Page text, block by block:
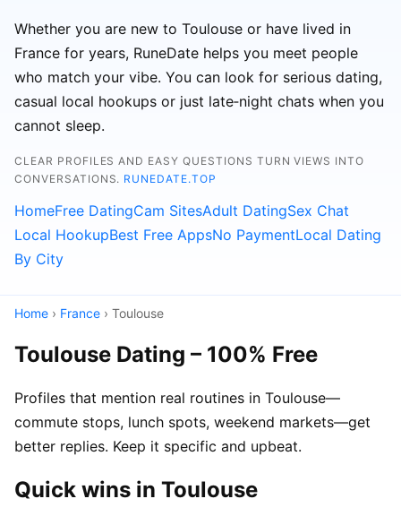
Whether you are new to Toulouse or have lived in
France for years, RuneDate helps you meet people
who match your vibe. You can look for serious dating,
casual local hookups or just late‑night chats when you
cannot sleep.
CLEAR PROFILES AND EASY QUESTIONS TURN VIEWS INTO
CONVERSATIONS. RUNEDATE.TOP
HomeFree DatingCam SitesAdult DatingSex Chat
Local HookupBest Free AppsNo PaymentLocal Dating
By City
Home › France › Toulouse
Toulouse Dating – 100% Free
Profiles that mention real routines in Toulouse—
commute stops, lunch spots, weekend markets—get
better replies. Keep it specific and upbeat.
Quick wins in Toulouse